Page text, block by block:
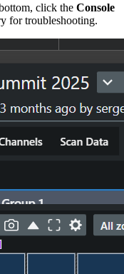
click the Console
for troubleshooting.